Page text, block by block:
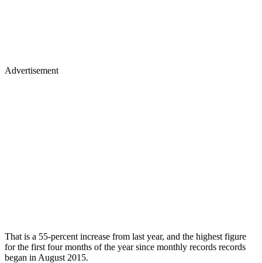
Advertisement
That is a 55-percent increase from last year, and the highest figure
for the first four months of the year since monthly records records
began in August 2015.